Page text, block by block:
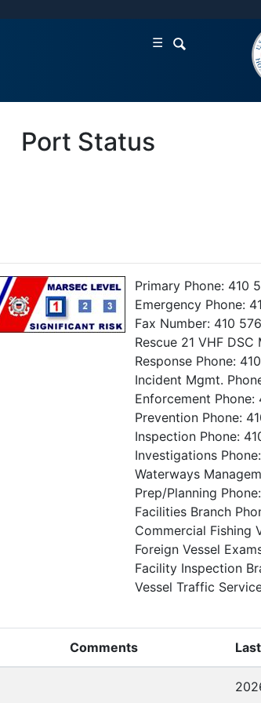
☰
Port Status
Primary Phone: 410
Emergency Phone:
Fax Number: 410
Rescue 21 VHF
Response Phone:
Incident Mgmt.
Enforcement Phone:
Prevention Phone:
Inspection Phone:
Investigations
Waterways
Prep/Planning
Facilities Branch
Commercial Fishing
Foreign Vessel
Facility Inspection
Vessel Traffic
Comments